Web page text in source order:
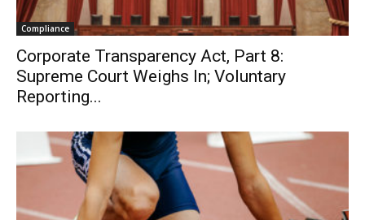
Compliance
Corporate Transparency Act, Part 8:
Supreme Court Weighs In; Voluntary
Reporting...